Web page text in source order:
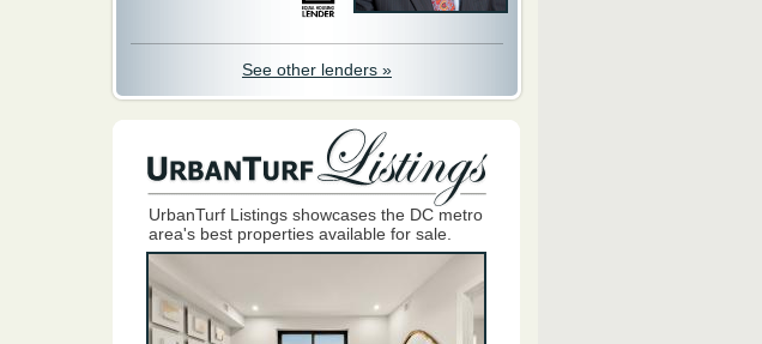
See other lenders »
UrbanTurf Listings showcases the DC metro
area's best properties available for sale.